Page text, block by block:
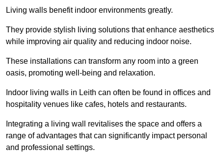
Living walls benefit indoor environments greatly.
They provide stylish living solutions that enhance aesthetics
while improving air quality and reducing indoor noise.
These installations can transform any room into a green
oasis, promoting well-being and relaxation.
Indoor living walls in Leith can often be found in offices and
hospitality venues like cafes, hotels and restaurants.
Integrating a living wall revitalises the space and offers a
range of advantages that can significantly impact personal
and professional settings.